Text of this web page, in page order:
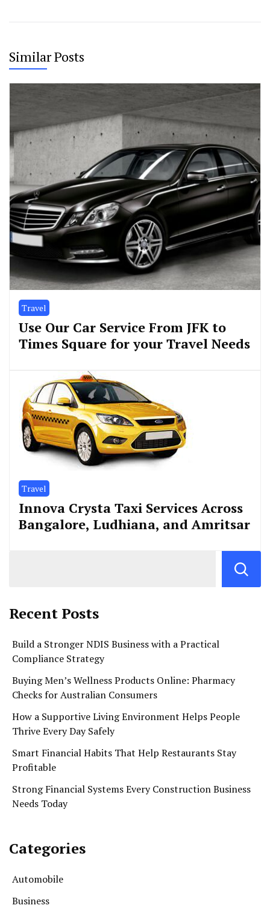
Similar Posts
Travel
Use Our Car Service From JFK to
Times Square for your Travel Needs
Travel
Innova Crysta Taxi Services Across
Bangalore, Ludhiana, and Amritsar
Recent Posts
Build a Stronger NDIS Business with a Practical
Compliance Strategy
Buying Men’s Wellness Products Online: Pharmacy
Checks for Australian Consumers
How a Supportive Living Environment Helps People
Thrive Every Day Safely
Smart Financial Habits That Help Restaurants Stay
Profitable
Strong Financial Systems Every Construction Business
Needs Today
Categories
Automobile
Business